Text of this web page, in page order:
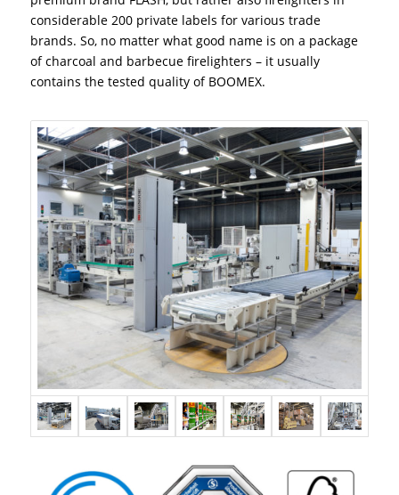
considerable 200 private labels for various trade
brands. So, no matter what good name is on a package
of charcoal and barbecue firelighters – it usually
contains the tested quality of BOOMEX.